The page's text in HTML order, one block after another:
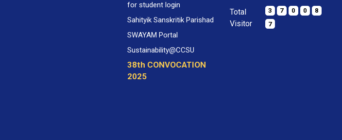
for student login
Sahityik Sanskritik Parishad
SWAYAM Portal
Sustainability@CCSU
38th CONVOCATION
2025
Total
Visitor
3 7 0 0
8
7